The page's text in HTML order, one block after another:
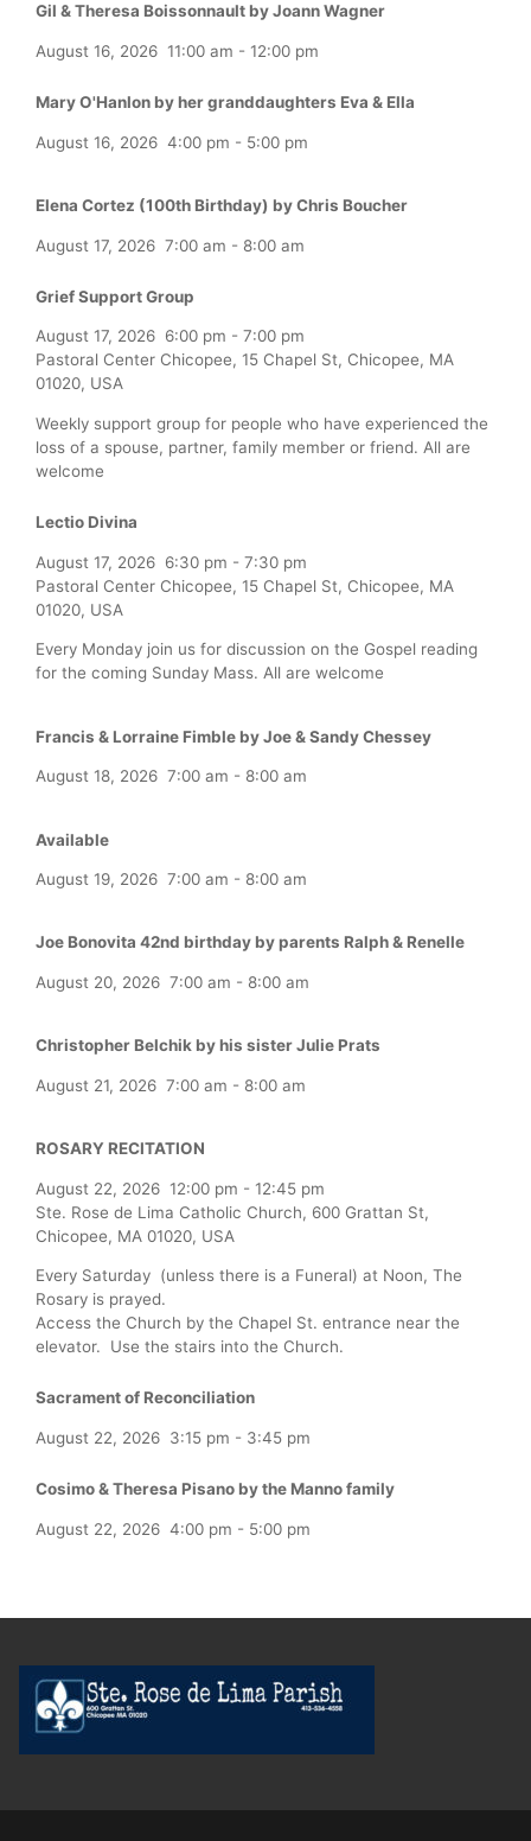
Gil & Theresa Boissonnault by Joann Wagner
August 16, 2026 11:00 am - 12:00 pm
Mary O'Hanlon by her granddaughters Eva & Ella
August 16, 2026 4:00 pm - 5:00 pm
Elena Cortez (100th Birthday) by Chris Boucher
August 17, 2026 7:00 am - 8:00 am
Grief Support Group
August 17, 2026 6:00 pm - 7:00 pm
Pastoral Center Chicopee, 15 Chapel St, Chicopee, MA
01020, USA
Weekly support group for people who have experienced the
loss of a spouse, partner, family member or friend. All are
welcome
Lectio Divina
August 17, 2026 6:30 pm - 7:30 pm
Pastoral Center Chicopee, 15 Chapel St, Chicopee, MA
01020, USA
Every Monday join us for discussion on the Gospel reading
for the coming Sunday Mass. All are welcome
Francis & Lorraine Fimble by Joe & Sandy Chessey
August 18, 2026 7:00 am - 8:00 am
Available
August 19, 2026 7:00 am - 8:00 am
Joe Bonovita 42nd birthday by parents Ralph & Renelle
August 20, 2026 7:00 am - 8:00 am
Christopher Belchik by his sister Julie Prats
August 21, 2026 7:00 am - 8:00 am
ROSARY RECITATION
August 22, 2026 12:00 pm - 12:45 pm
Ste. Rose de Lima Catholic Church, 600 Grattan St,
Chicopee, MA 01020, USA
Every Saturday (unless there is a Funeral) at Noon, The
Rosary is prayed.
Access the Church by the Chapel St. entrance near the
elevator. Use the stairs into the Church.
Sacrament of Reconciliation
August 22, 2026 3:15 pm - 3:45 pm
Cosimo & Theresa Pisano by the Manno family
August 22, 2026 4:00 pm - 5:00 pm